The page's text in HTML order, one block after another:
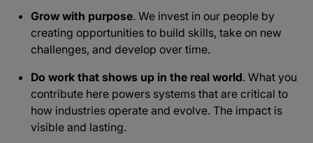
Grow with purpose. We invest in our people by
creating opportunities to build skills, take on new
challenges, and develop over time.
Do work that shows up in the real world. What you
contribute here powers systems that are critical to
how industries operate and evolve. The impact is
visible and lasting.